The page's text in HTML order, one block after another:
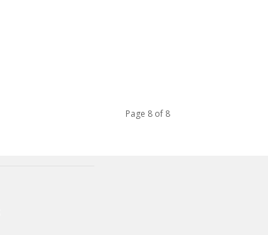
Page 8 of 8